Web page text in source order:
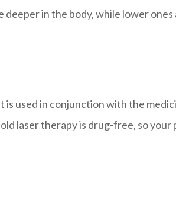
in the body, while lower
used in conjunction with the
laser therapy is drug-free, so your